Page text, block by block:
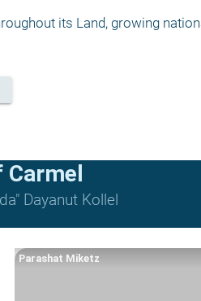
its Land, growing
Carmel
Dayanut Kollel
Parashat Miketz